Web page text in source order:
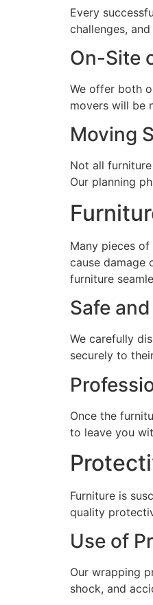
Every
challenges,
On-Site
We offer both
movers will be
Moving
Not all
Our planning
Many pieces
cause damage
furniture
Safe
We carefully
securely to
Once the
to leave you
Furniture is
quality
Use of
Our wrapping
shock, and